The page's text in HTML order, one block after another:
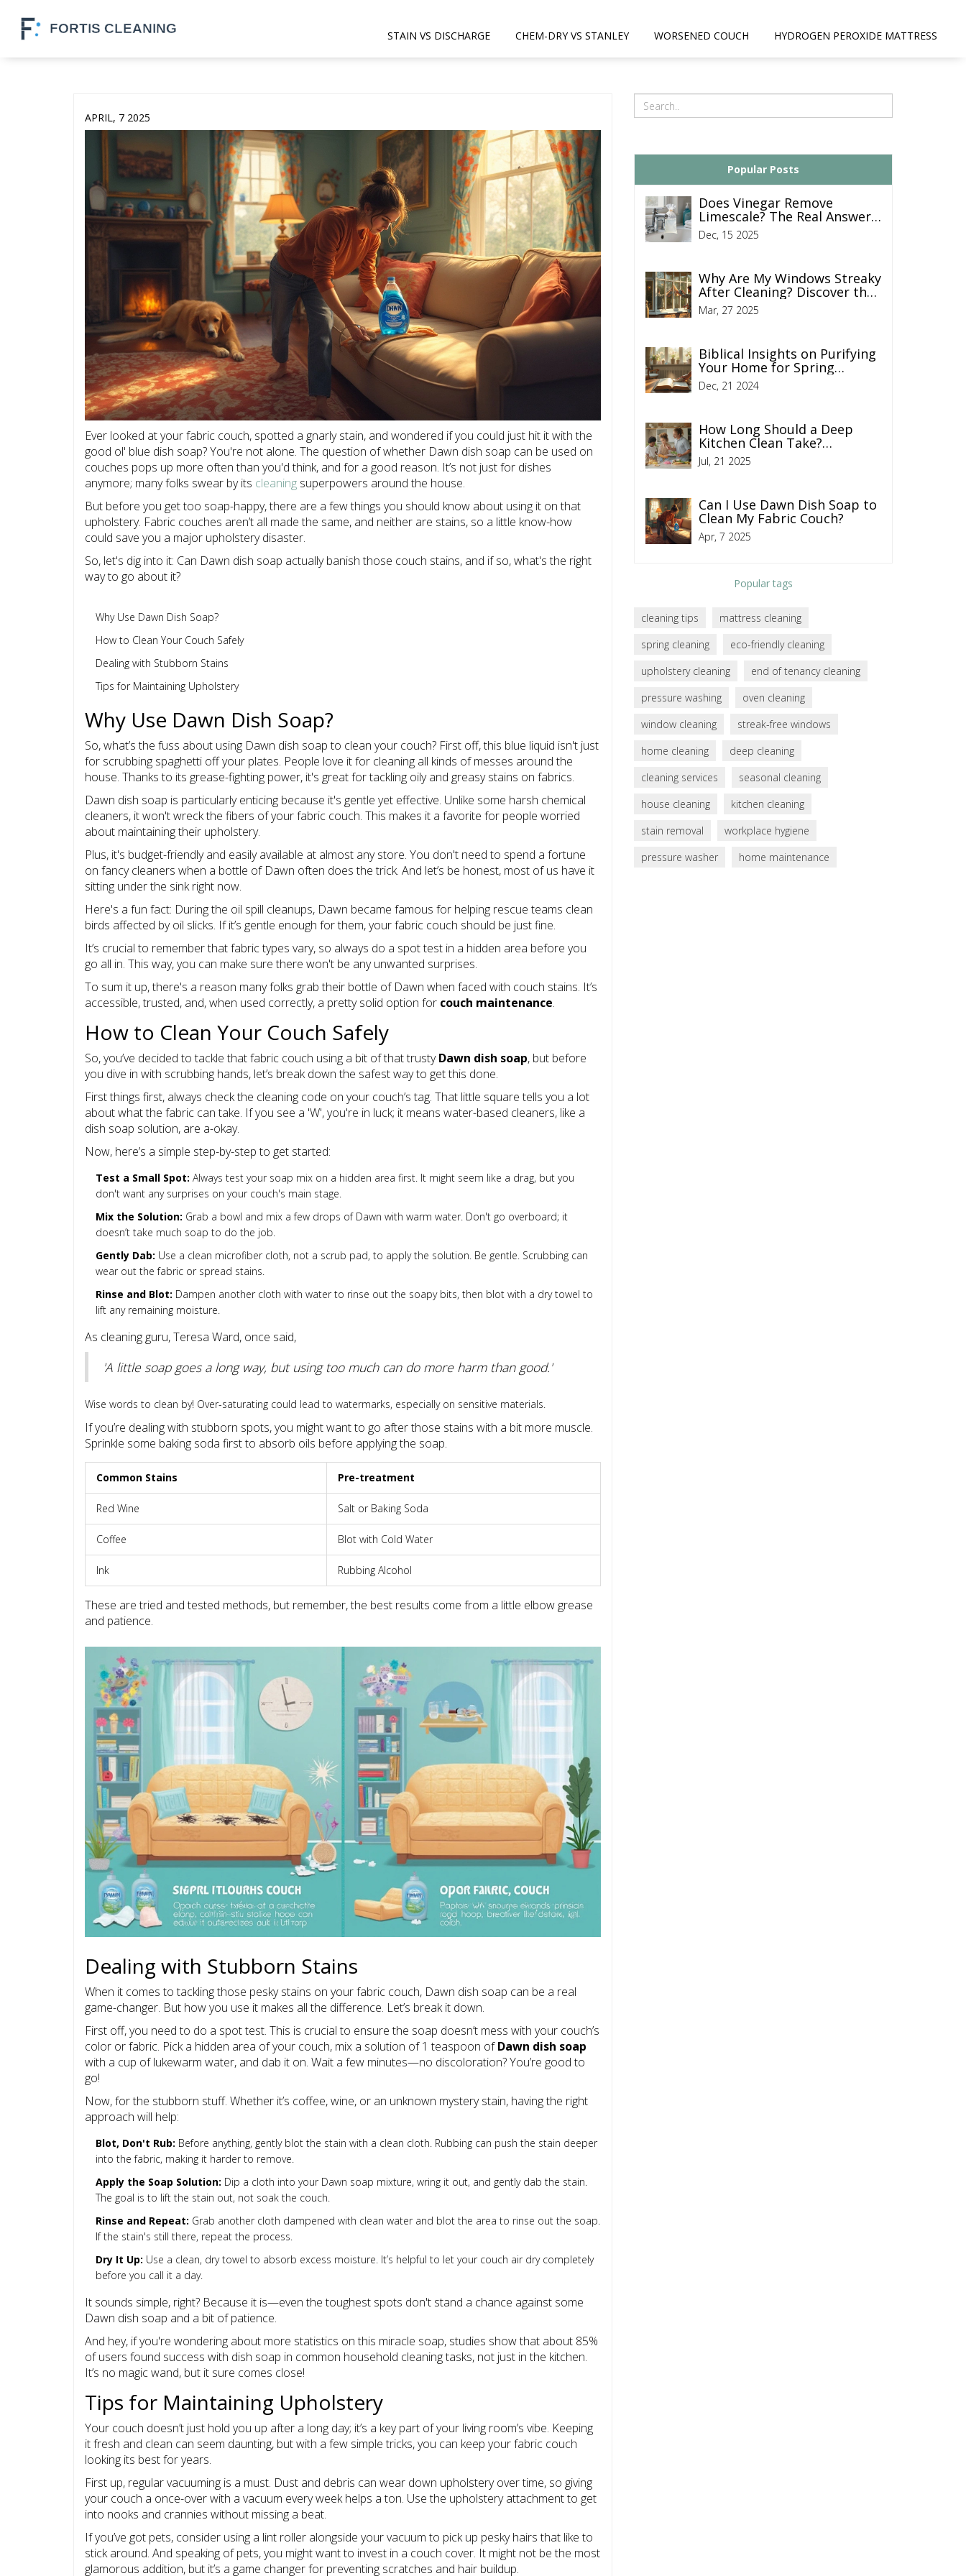
STAIN VS DISCHARGE CHEM-DRY VS STANLEY WORSENED COUCH HYDROGEN PEROXIDE MATTRESS
APRIL, 7 2025
Ever looked at your fabric couch, spotted a gnarly stain, and wondered if you could just hit it with the
good ol' blue dish soap? You're not alone. The question of whether Dawn dish soap can be used on
couches pops up more often than you'd think, and for a good reason. It’s not just for dishes
anymore; many folks swear by its cleaning superpowers around the house.
But before you get too soap-happy, there are a few things you should know about using it on that
upholstery. Fabric couches aren’t all made the same, and neither are stains, so a little know-how
could save you a major upholstery disaster.
So, let's dig into it: Can Dawn dish soap actually banish those couch stains, and if so, what's the right
way to go about it?
Why Use Dawn Dish Soap?
How to Clean Your Couch Safely
Dealing with Stubborn Stains
Tips for Maintaining Upholstery
Why Use Dawn Dish Soap?
So, what’s the fuss about using Dawn dish soap to clean your couch? First off, this blue liquid isn't just
for scrubbing spaghetti off your plates. People love it for cleaning all kinds of messes around the
house. Thanks to its grease-fighting power, it's great for tackling oily and greasy stains on fabrics.
Dawn dish soap is particularly enticing because it's gentle yet effective. Unlike some harsh chemical
cleaners, it won't wreck the fibers of your fabric couch. This makes it a favorite for people worried
about maintaining their upholstery.
Plus, it's budget-friendly and easily available at almost any store. You don't need to spend a fortune
on fancy cleaners when a bottle of Dawn often does the trick. And let’s be honest, most of us have it
sitting under the sink right now.
Here's a fun fact: During the oil spill cleanups, Dawn became famous for helping rescue teams clean
birds affected by oil slicks. If it’s gentle enough for them, your fabric couch should be just fine.
It’s crucial to remember that fabric types vary, so always do a spot test in a hidden area before you
go all in. This way, you can make sure there won't be any unwanted surprises.
To sum it up, there's a reason many folks grab their bottle of Dawn when faced with couch stains. It’s
accessible, trusted, and, when used correctly, a pretty solid option for couch maintenance.
How to Clean Your Couch Safely
So, you’ve decided to tackle that fabric couch using a bit of that trustyDawn dish soap, but before
you dive in with scrubbing hands, let’s break down the safest way to get this done.
First things first, always check the cleaning code on your couch’s tag. That little square tells you a lot
about what the fabric can take. If you see a 'W', you're in luck; it means water-based cleaners, like a
dish soap solution, are a-okay.
Now, here’s a simple step-by-step to get started:
Test a Small Spot: Always test your soap mix on a hidden area first. It might seem like a drag, but you
don't want any surprises on your couch's main stage.
Mix the Solution: Grab a bowl and mix a few drops of Dawn with warm water. Don't go overboard; it
doesn’t take much soap to do the job.
Gently Dab: Use a clean microfiber cloth, not a scrub pad, to apply the solution. Be gentle. Scrubbing can
wear out the fabric or spread stains.
Rinse and Blot: Dampen another cloth with water to rinse out the soapy bits, then blot with a dry towel to
lift any remaining moisture.
As cleaning guru, Teresa Ward, once said,
'A little soap goes a long way, but using too much can do more harm than good.'
Wise words to clean by! Over-saturating could lead to watermarks, especially on sensitive materials.
If you’re dealing with stubborn spots, you might want to go after those stains with a bit more muscle.
Sprinkle some baking soda first to absorb oils before applying the soap.
Common Stains Pre-treatment
Red Wine Salt or Baking Soda
Coffee Blot with Cold Water
Ink Rubbing Alcohol
These are tried and tested methods, but remember, the best results come from a little elbow grease
and patience.
Dealing with Stubborn Stains
When it comes to tackling those pesky stains on your fabric couch, Dawn dish soap can be a real
game-changer. But how you use it makes all the difference. Let’s break it down.
First off, you need to do a spot test. This is crucial to ensure the soap doesn’t mess with your couch’s
color or fabric. Pick a hidden area of your couch, mix a solution of 1 teaspoon ofDawn dish soap
with a cup of lukewarm water, and dab it on. Wait a few minutes—no discoloration? You’re good to
go!
Now, for the stubborn stuff. Whether it’s coffee, wine, or an unknown mystery stain, having the right
approach will help:
Blot, Don't Rub: Before anything, gently blot the stain with a clean cloth. Rubbing can push the stain deeper
into the fabric, making it harder to remove.
Apply the Soap Solution: Dip a cloth into your Dawn soap mixture, wring it out, and gently dab the stain.
The goal is to lift the stain out, not soak the couch.
Rinse and Repeat: Grab another cloth dampened with clean water and blot the area to rinse out the soap.
If the stain's still there, repeat the process.
Dry It Up: Use a clean, dry towel to absorb excess moisture. It’s helpful to let your couch air dry completely
before you call it a day.
It sounds simple, right? Because it is—even the toughest spots don't stand a chance against some
Dawn dish soap and a bit of patience.
And hey, if you're wondering about more statistics on this miracle soap, studies show that about 85%
of users found success with dish soap in common household cleaning tasks, not just in the kitchen.
It’s no magic wand, but it sure comes close!
Tips for Maintaining Upholstery
Your couch doesn’t just hold you up after a long day; it’s a key part of your living room’s vibe. Keeping
it fresh and clean can seem daunting, but with a few simple tricks, you can keep your fabric couch
looking its best for years.
First up, regular vacuuming is a must. Dust and debris can wear down upholstery over time, so giving
your couch a once-over with a vacuum every week helps a ton. Use the upholstery attachment to get
into nooks and crannies without missing a beat.
If you’ve got pets, consider using a lint roller alongside your vacuum to pick up pesky hairs that like to
stick around. And speaking of pets, you might want to invest in a couch cover. It might not be the most
glamorous addition, but it’s a game changer for preventing scratches and hair buildup.
Popular Posts
Does Vinegar Remove
Limescale? The Real Answer
for End of Tenancy Cleaning
Dec, 15 2025
Why Are My Windows Streaky
After Cleaning? Discover the
Fix
Mar, 27 2025
Biblical Insights on Purifying
Your Home for Spring
Cleaning
Dec, 21 2024
How Long Should a Deep
Kitchen Clean Take?
Timelines and Expert Tips
Jul, 21 2025
Can I Use Dawn Dish Soap to
Clean My Fabric Couch?
Apr, 7 2025
Popular tags
cleaning tips
mattress cleaning
spring cleaning
eco-friendly cleaning
upholstery cleaning
end of tenancy cleaning
pressure washing
oven cleaning
window cleaning
streak-free windows
home cleaning
deep cleaning
cleaning services
seasonal cleaning
house cleaning
kitchen cleaning
stain removal
workplace hygiene
pressure washer
home maintenance